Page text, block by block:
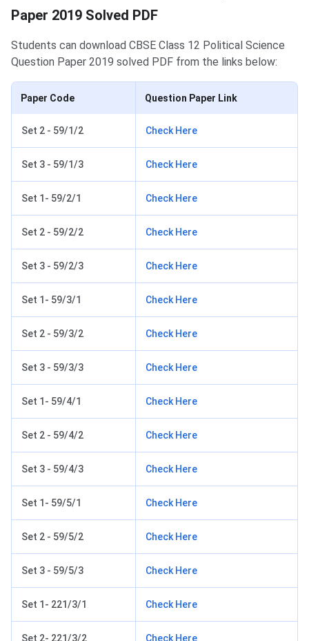
Paper 2019 Solved PDF
Students can download CBSE Class 12 Political Science
Question Paper 2019 solved PDF from the links below:
Paper Code Question Paper Link
Set 2 - 59/1/2 Check Here
Set 3 - 59/1/3 Check Here
Set 1- 59/2/1 Check Here
Set 2 - 59/2/2 Check Here
Set 3 - 59/2/3 Check Here
Set 1- 59/3/1 Check Here
Set 2 - 59/3/2 Check Here
Set 3 - 59/3/3 Check Here
Set 1- 59/4/1 Check Here
Set 2 - 59/4/2 Check Here
Set 3 - 59/4/3 Check Here
Set 1- 59/5/1 Check Here
Set 2 - 59/5/2 Check Here
Set 3 - 59/5/3 Check Here
Set 1- 221/3/1 Check Here
Set 2- 221/3/2 Check Here